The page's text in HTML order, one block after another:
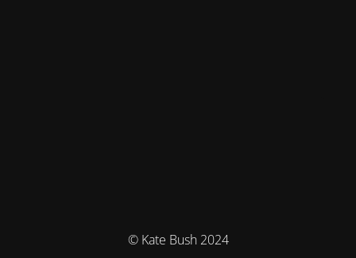
© Kate Bush 2024